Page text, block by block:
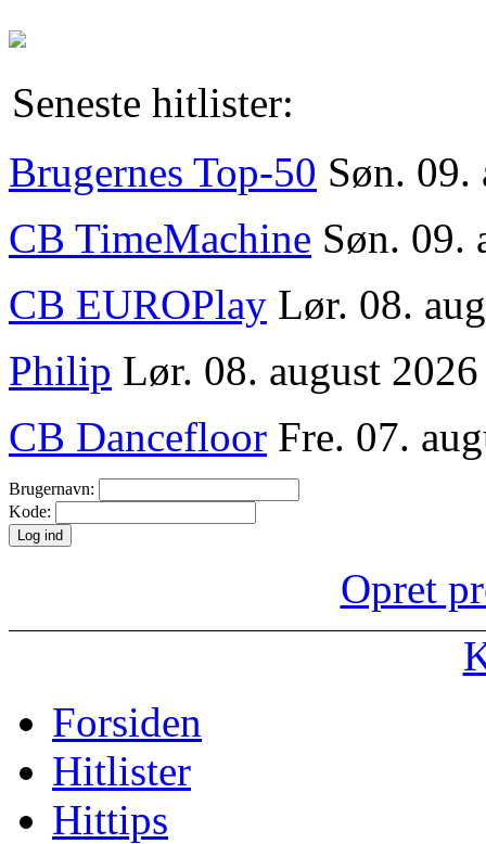
Seneste hitlister:
Brugernes Top-50 Søn. 09.
CB TimeMachine Søn. 09.
CB EUROPlay Lør. 08.
Philip Lør. 08. august
CB Dancefloor Fre. 07.
Brugernavn:
Kode:
Opret
Forsiden
Hitlister
Hittips